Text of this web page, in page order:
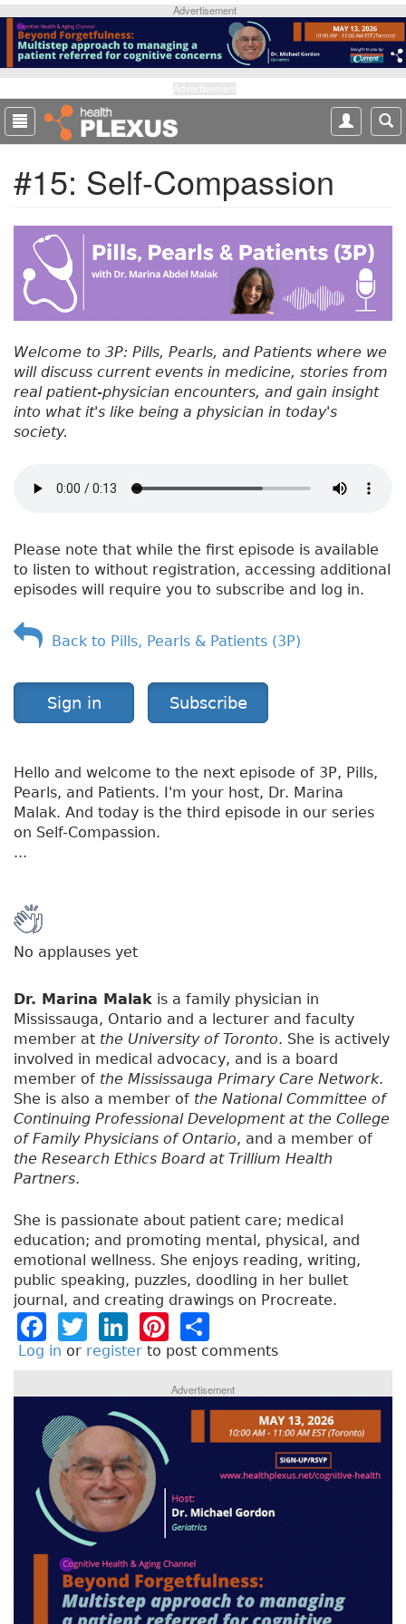
p
o
m
a
Advertisement
#15: Self-Compassion
Welcome to 3P: Pills, Pearls, and Patients where we
will discuss current events in medicine, stories from
real patient-physician encounters, and gain insight
into what it's like being a physician in today's
society.
Please note that while the first episode is available
to listen to without registration, accessing additional
episodes will require you to subscribe and log in.
Back to Pills, Pearls & Patients (3P)
Sign in Subscribe
Hello and welcome to the next episode of 3P, Pills,
Pearls, and Patients. I'm your host, Dr. Marina
Malak. And today is the third episode in our series
on Self-Compassion.
...
No applauses yet
Dr. Marina Malak is a family physician in
Mississauga, Ontario and a lecturer and faculty
member at the University of Toronto. She is actively
involved in medical advocacy, and is a board
member of the Mississauga Primary Care Network.
She is also a member of the National Committee of
Continuing Professional Development at the College
of Family Physicians of Ontario, and a member of
the Research Ethics Board at Trillium Health
Partners.
She is passionate about patient care; medical
education; and promoting mental, physical, and
emotional wellness. She enjoys reading, writing,
public speaking, puzzles, doodling in her bullet
journal, and creating drawings on Procreate.
F
a
e
b
o
o
k
T
w
e
r
Li
n
e
dI
n
Pi
n
t
re
st
h
a
re
Log in or register to post comments
Advertisement